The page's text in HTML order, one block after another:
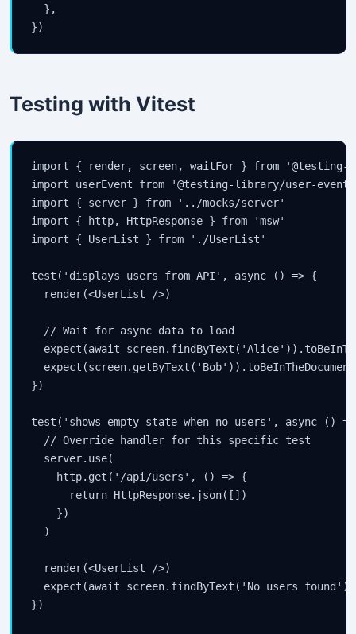
  },
})
Testing with Vitest
import { render, screen, waitFor } from
import userEvent from '@testing-library/user-event'
import { server } from '../mocks/server'
import { http, HttpResponse } from 'msw'
import { UserList } from './UserList'
test('displays users from API', async () => {
  render(<UserList />)
  // Wait for async data to load
expect(await
})
test('shows empty state when no users', async ()
  // Override handler for this specific test
  server.use(
    http.get('/api/users', () => {
      return HttpResponse.json([])
    })
  )
  render(<UserList />)
expect(await screen.findByText('No users
})